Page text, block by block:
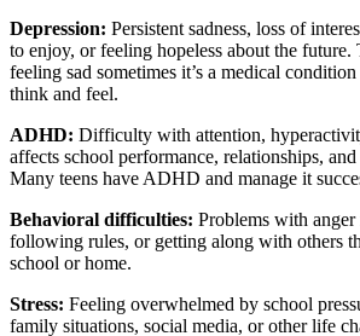
Depression: Persistent sadness, loss of
to enjoy, or feeling hopeless about the future.
feeling sad sometimes it’s a medical
think and feel.
ADHD: Difficulty with attention,
affects school performance, relationships,
Many teens have ADHD and manage it
Behavioral difficulties: Problems with anger
following rules, or getting along with others
school or home.
Stress: Feeling overwhelmed by school
family situations, social media, or other life